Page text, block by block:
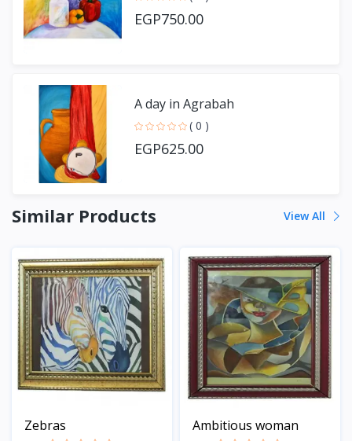
EGP750.00
A day in Agrabah
( 0 )
EGP625.00
Similar Products View All
Zebras Ambitious woman